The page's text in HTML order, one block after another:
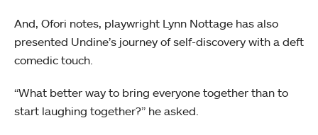
And, Ofori notes, playwright Lynn Nottage has also
presented Undine’s journey of self-discovery with a deft
comedic touch.
“What better way to bring everyone together than to
start laughing together?” he asked.